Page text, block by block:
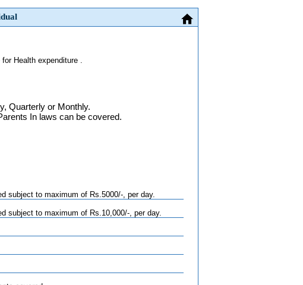
Health expenditure .
Quarterly or Monthly.
In laws can be covered.
subject to maximum of Rs.5000/-, per day.
subject to maximum of Rs.10,000/-, per day.